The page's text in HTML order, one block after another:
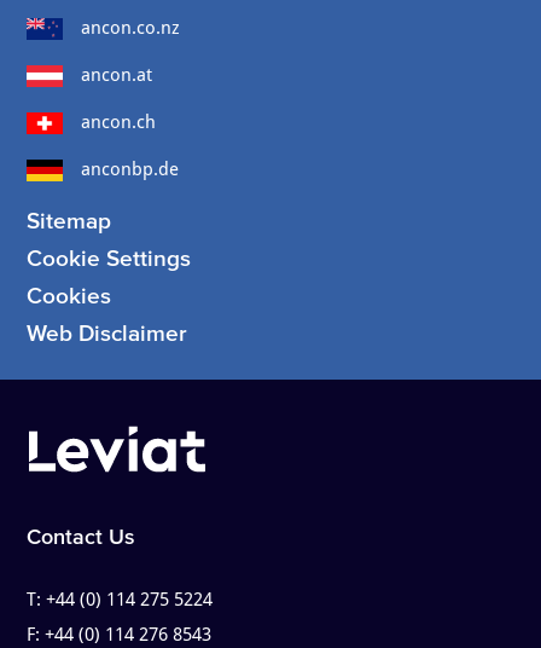
ancon.co.nz
ancon.at
ancon.ch
anconbp.de
Sitemap
Cookie Settings
Cookies
Web Disclaimer
Contact Us
T:+44 (0) 114 275 5224
F:+44 (0) 114 276 8543